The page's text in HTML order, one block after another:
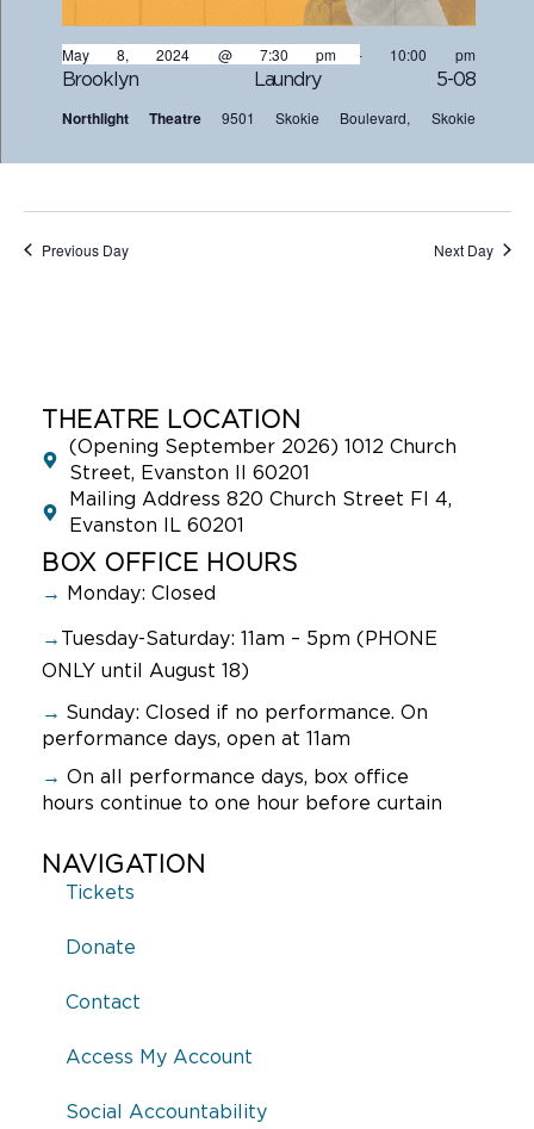
Brooklyn Laundry 5-08
May 8, 2024 @ 7:30 pm- 10:00 pm
Northlight Theatre 9501 Skokie Boulevard, Skokie
Previous Day Next Day
THEATRE LOCATION
(Opening September 2026) 1012 Church
Street, Evanston Il 60201
Mailing Address 820 Church Street Fl 4,
Evanston IL 60201
BOX OFFICE HOURS
→ Monday: Closed
→ Tuesday-Saturday: 11am – 5pm (PHONE
ONLY until August 18)
→ Sunday: Closed if no performance. On
performance days, open at 11am
→ On all performance days, box office
hours continue to one hour before curtain
NAVIGATION
Tickets
Donate
Contact
Access My Account
Social Accountability